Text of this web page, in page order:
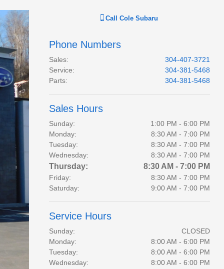
CallCole Subaru
Phone Numbers
Sales:
304-407-3721
Service:
304-381-5468
Parts: 304-381-5468
Sales Hours
Sunday:
1:00 PM - 6:00 PM
Monday:
8:30 AM - 7:00 PM
Tuesday:
8:30 AM - 7:00 PM
Wednesday:
8:30 AM - 7:00 PM
Thursday: 8:30 AM - 7:00 PM
Friday:
8:30 AM - 7:00 PM
Saturday:
9:00 AM - 7:00 PM
Service Hours
Sunday:
CLOSED
Monday:
8:00 AM - 6:00 PM
Tuesday:
8:00 AM - 6:00 PM
Wednesday:
8:00 AM - 6:00 PM